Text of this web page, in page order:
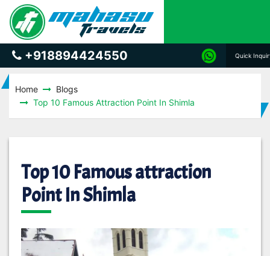
+918894424550 Quick
Home
Blogs
Top 10 Famous Attraction Point In Shimla
Top 10 Famous attraction
Point In Shimla